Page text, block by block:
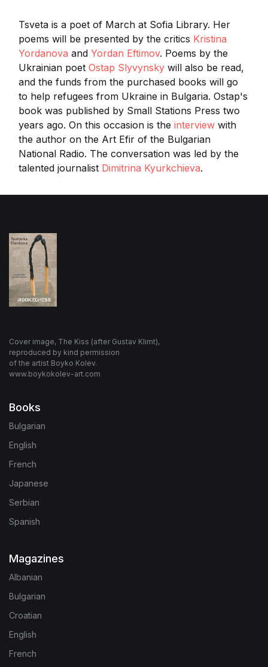
Tsveta is a poet of March at Sofia Library. Her
poems will be presented by the critics Kristina
Yordanova and Yordan Eftimov. Poems by the
Ukrainian poet Ostap Slyvynsky will also be read,
and the funds from the purchased books will go
to help refugees from Ukraine in Bulgaria. Ostap's
book was published by Small Stations Press two
years ago. On this occasion is the interview with
the author on the Art Efir of the Bulgarian
National Radio. The conversation was led by the
talented journalist Dimitrina Kyurkchieva.
Cover image, The Kiss (after Gustav Klimt),
reproduced by kind permission
of the artist Boyko Kolev.
www.boykokolev-art.com
Books
Bulgarian
English
French
Japanese
Serbian
Spanish
Magazines
Albanian
Bulgarian
Croatian
English
French